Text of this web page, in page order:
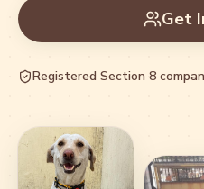
Get
Registered Section 8